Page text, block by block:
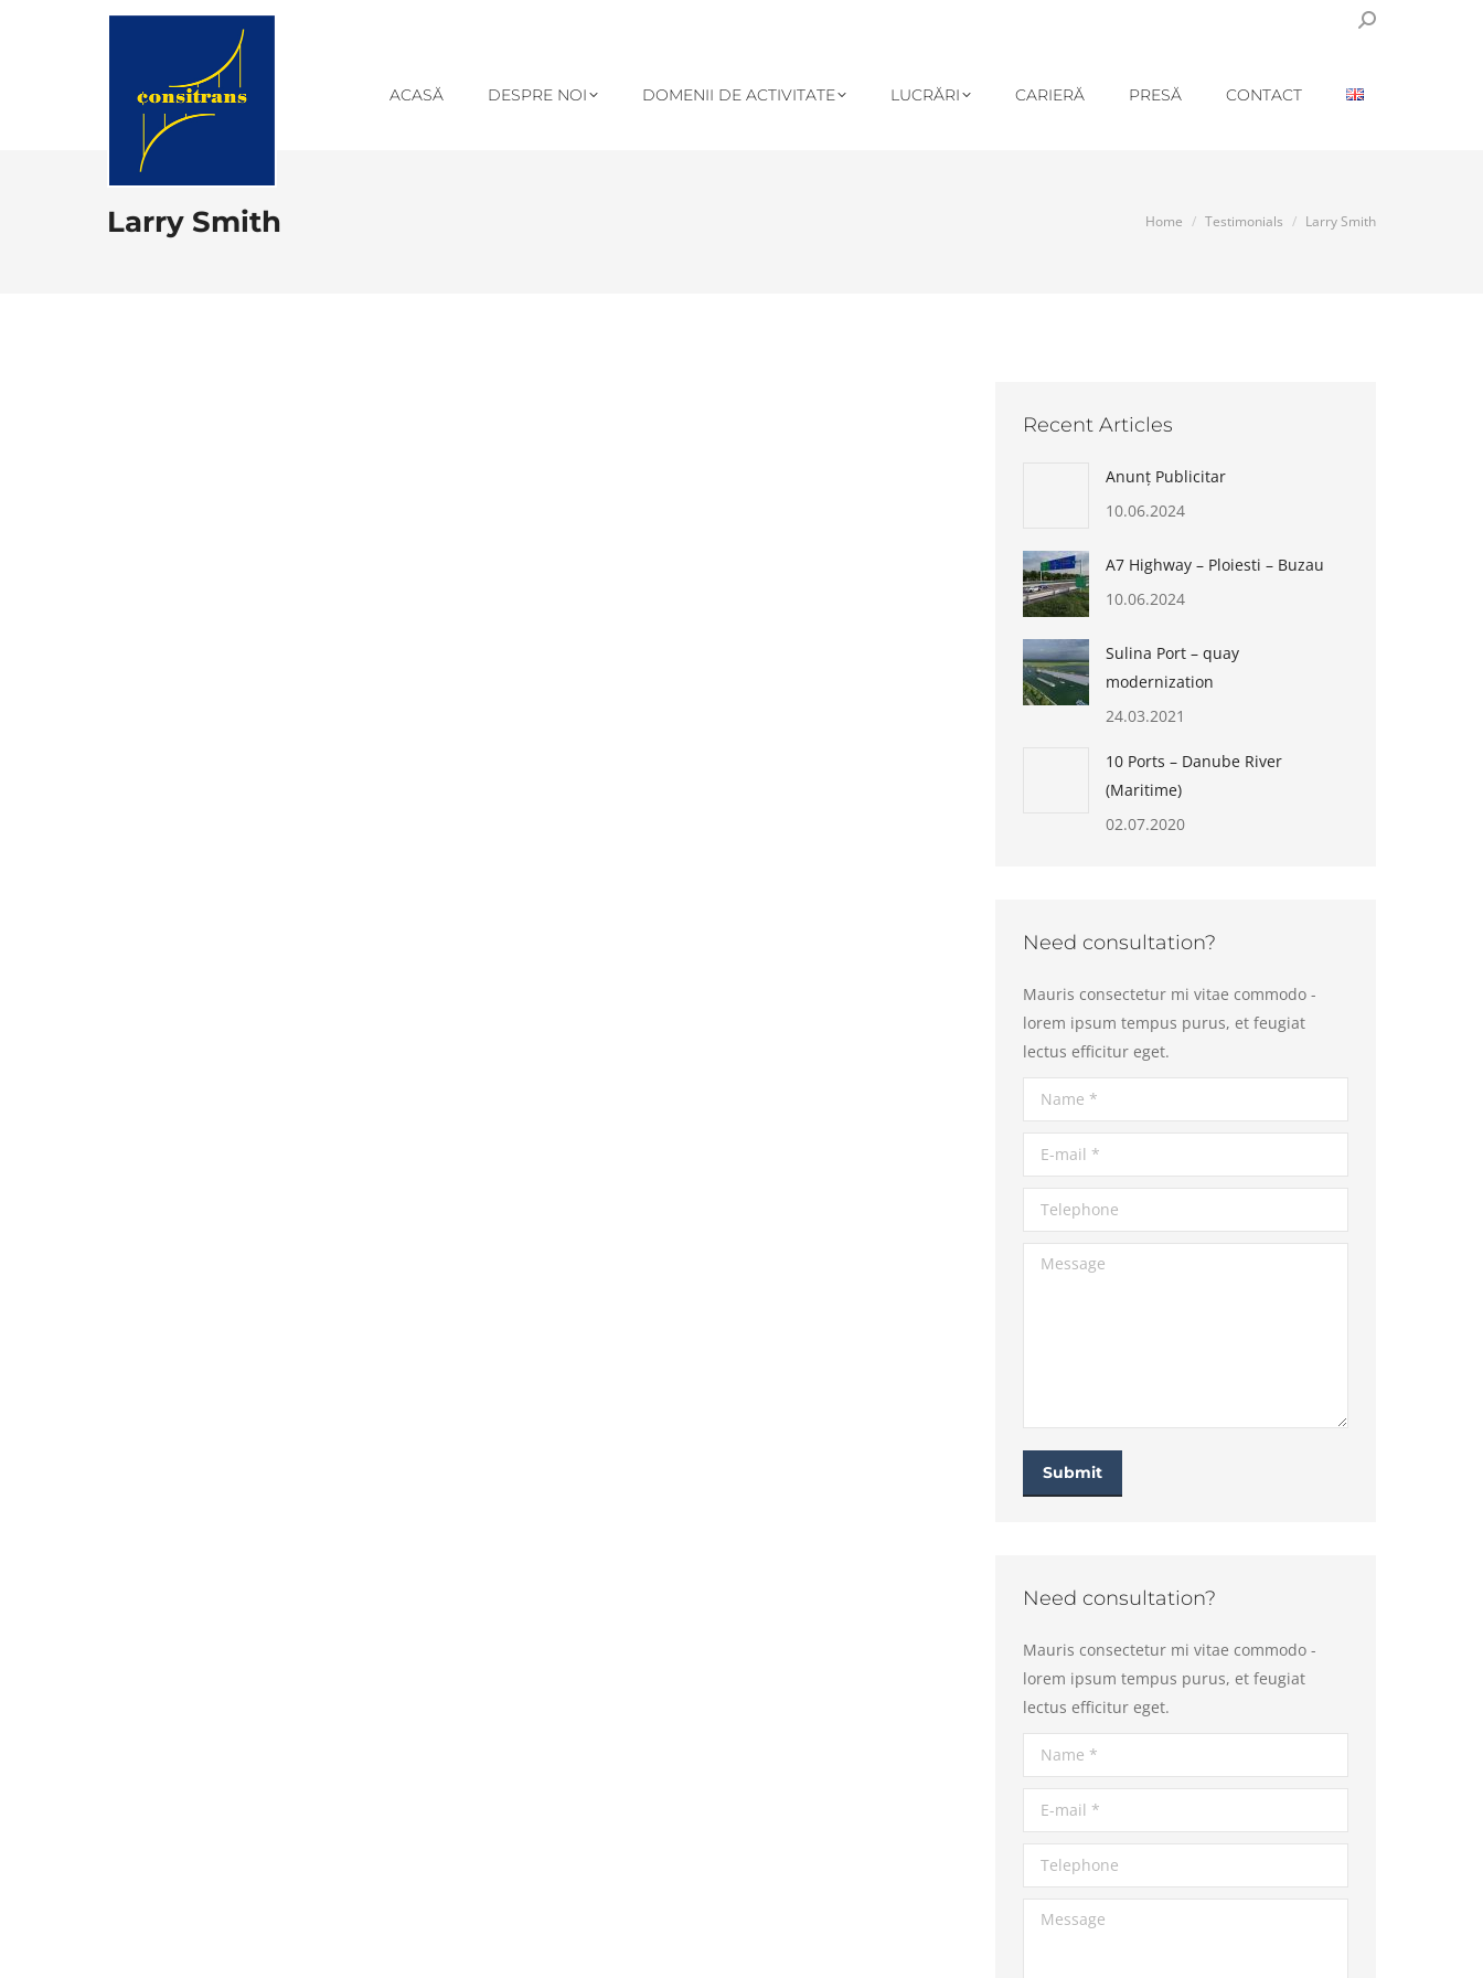
Search:
ACASĂ DESPRE NOI DOMENII DE ACTIVITATE LUCRĂRI CARIERĂ PRESĂ CONTACT
Larry Smith You are here:
Home Testimonials Larry Smith
Recent Articles
Anunț Publicitar
10.06.2024
A7 Highway – Ploiesti – Buzau
10.06.2024
Sulina Port – quay
modernization
24.03.2021
10 Ports – Danube River
(Maritime)
02.07.2020
Need consultation?
Mauris consectetur mi vitae commodo -
lorem ipsum tempus purus, et feugiat
lectus efficitur eget.
Name *
E-mail *
Telephone
Message
Submit
Need consultation?
Mauris consectetur mi vitae commodo -
lorem ipsum tempus purus, et feugiat
lectus efficitur eget.
Name *
E-mail *
Telephone
Message